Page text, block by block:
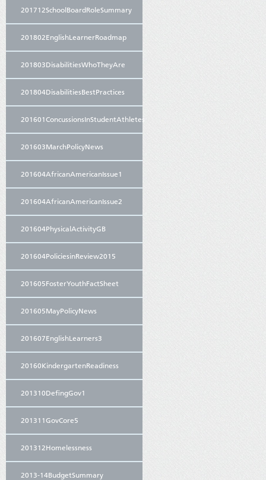
201712SchoolBoardRoleSummary
201802EnglishLearnerRoadmap
201803DisabilitiesWhoTheyAre
201804DisabilitiesBestPractices
201601ConcussionsInStudentAthletes
201603MarchPolicyNews
201604AfricanAmericanIssue1
201604AfricanAmericanIssue2
201604PhysicalActivityGB
201604PoliciesinReview2015
201605FosterYouthFactSheet
201605MayPolicyNews
201607EnglishLearners3
20160KindergartenReadiness
201310DefingGov1
201311GovCore5
201312Homelessness
2013-14BudgetSummary